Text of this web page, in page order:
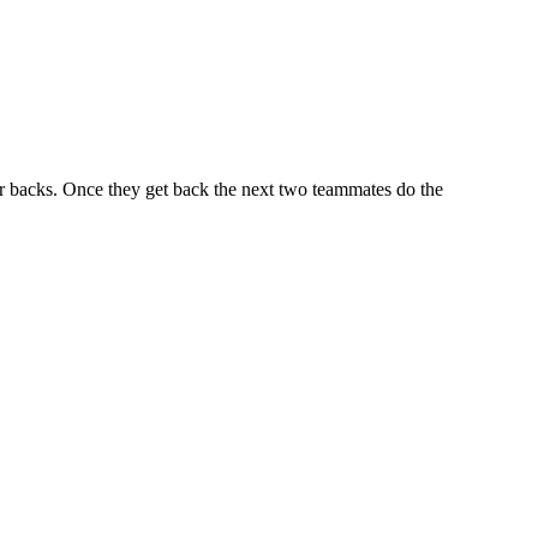
Once they get back the next two teammates do the